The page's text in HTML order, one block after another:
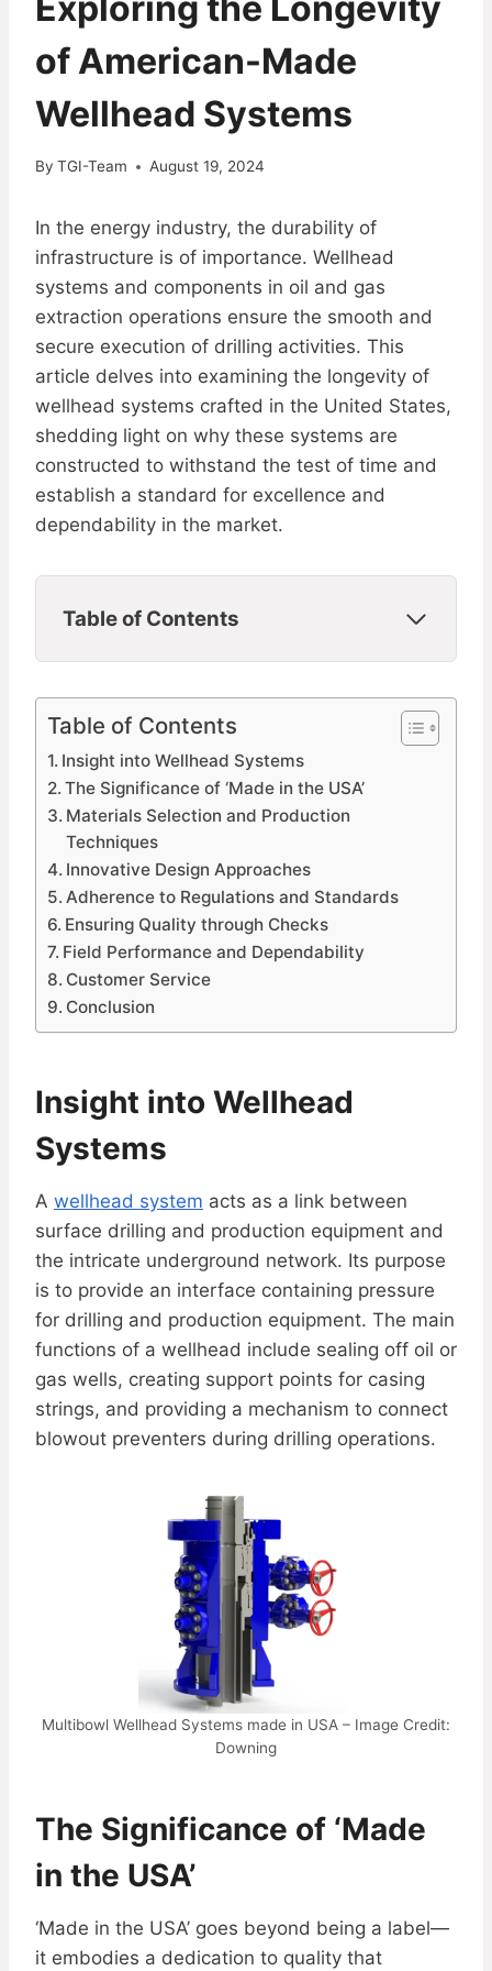
of American-Made
Wellhead Systems
By TGI-Team August 19, 2024
In the energy industry, the durability of
infrastructure is of importance. Wellhead
systems and components in oil and gas
extraction operations ensure the smooth and
secure execution of drilling activities. This
article delves into examining the longevity of
wellhead systems crafted in the United States,
shedding light on why these systems are
constructed to withstand the test of time and
establish a standard for excellence and
dependability in the market.
Table of Contents
Table of Contents
Insight into Wellhead Systems
The Significance of ‘Made in the USA’
Materials Selection and Production
Techniques
Innovative Design Approaches
Adherence to Regulations and Standards
Ensuring Quality through Checks
Field Performance and Dependability
Customer Service
Conclusion
Insight into Wellhead
Systems
A wellhead system acts as a link between
surface drilling and production equipment and
the intricate underground network. Its purpose
is to provide an interface containing pressure
for drilling and production equipment. The main
functions of a wellhead include sealing off oil or
gas wells, creating support points for casing
strings, and providing a mechanism to connect
blowout preventers during drilling operations.
Multibowl Wellhead Systems made in USA – Image Credit:
Downing
The Significance of ‘Made
in the USA’
‘Made in the USA’ goes beyond being a label—
it embodies a dedication to quality that